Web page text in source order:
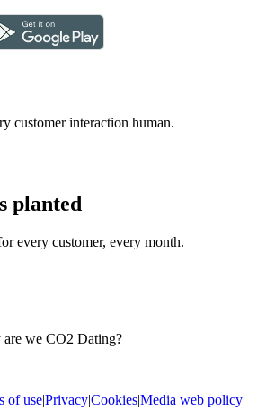
customer interaction human.
planted
every customer, every month.
we CO2 Dating?
of use|Privacy|Cookies|Media web policy